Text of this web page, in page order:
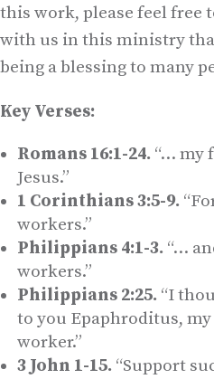
this work, please feel free
with us in this ministry
being a blessing to many
Key Verses:
Romans 16:1-24. “… my
Jesus.”
1 Corinthians 3:5-9.
workers.”
Philippians 4:1-3. “…
workers.”
Philippians 2:25. “I
to you Epaphroditus,
worker.”
3 John 1-15. “Support